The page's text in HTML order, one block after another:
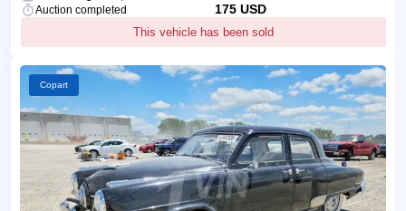
Auction completed
This vehicle has been sold
175 USD
Copart